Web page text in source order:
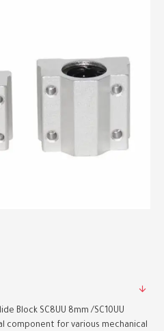
Block SC8UU 8mm /SC10UU
component for various mechanical